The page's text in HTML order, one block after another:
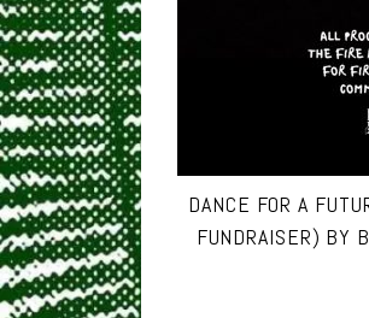
DANCE FOR A
FUNDRAISER) BY